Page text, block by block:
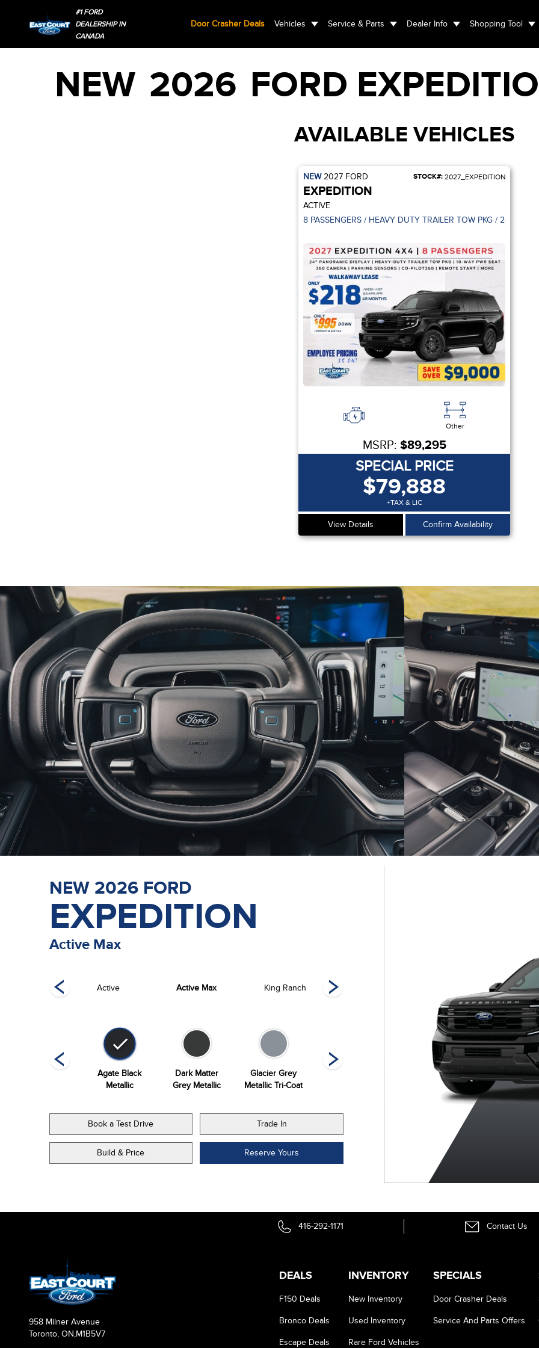
#1 FORD
DEALERSHIP IN
CANADA
Door Crasher Deals Vehicles Service & Parts Dealer Info Shopping Tool
NEW 2026 FORD
AVAILABLE VEHICLES
NEW2027 FORD STOCK#: 2027_EXPEDITION
EXPEDITION
ACTIVE
8 PASSENGERS / HEAVY DUTY TRAILER TOW PKG / 24"
Other
MSRP: $89,295
SPECIAL PRICE
$79,888
+TAX & LIC
View Details Confirm Availability
NEW 2026 FORD
EXPEDITION
Active Max
Active Active Max King Ranch
Agate Black
Metallic
Dark Matter
Grey Metallic
Glacier Grey
Metallic Tri-Coat
Space Silver
Star White
Metallic Tri-Coat
Book a Test Drive Trade In
Build & Price Reserve Yours
416-292-1171 Contact Us
958 Milner Avenue
Toronto, ON,M1B5V7
DEALS
F150 Deals
Bronco Deals
Escape Deals
INVENTORY
New Inventory
Used Inventory
Rare Ford Vehicles
SPECIALS
Door Crasher Deals
Service And Parts Offers